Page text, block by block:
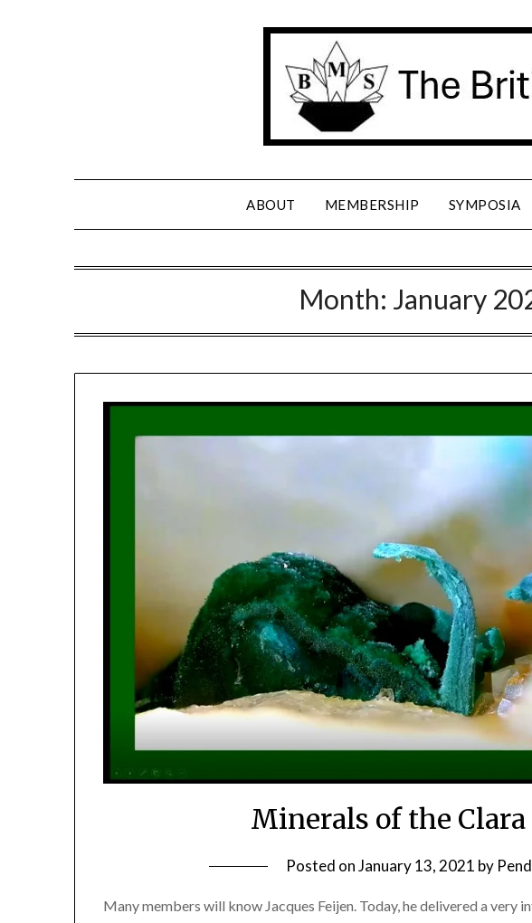
ABOUT MEMBERSHIP SYMPOSIA
Month: January
Minerals of the
Posted onJanuary 13, 2021 by
Many members will know Jacques Feijen. Today, he delivered a very